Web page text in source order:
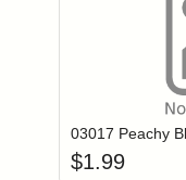
03017 Peachy
$1.99